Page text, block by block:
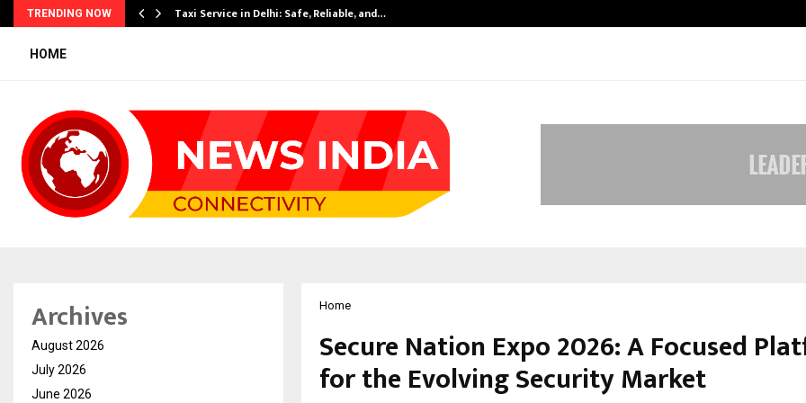
TRENDING NOW Taxi Service in Delhi: Safe, Reliable, and…
HOME
Home
Secure Nation Expo 2026: A Focused
for the Evolving Security Market
Archives
August 2026
July 2026
June 2026